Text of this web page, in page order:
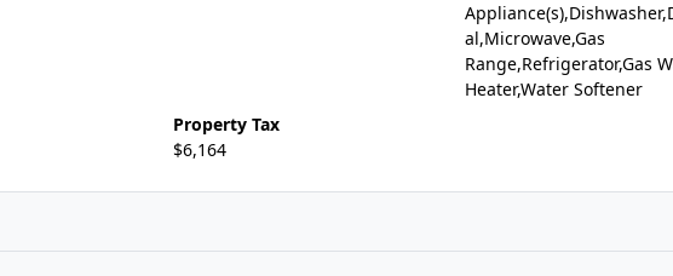
al,Microwave,Gas
Range,Refrigerator,Gas
Heater,Water Softener
Property Tax
$6,164